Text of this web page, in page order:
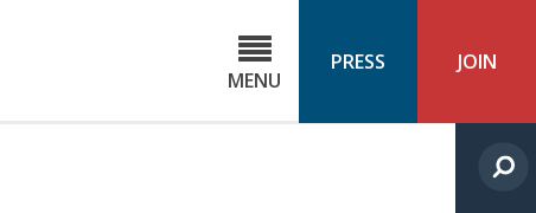
MENU
PRESS JOIN